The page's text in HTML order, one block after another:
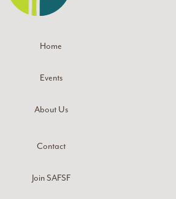
Home
Events
About Us
Contact
Join SAFSF